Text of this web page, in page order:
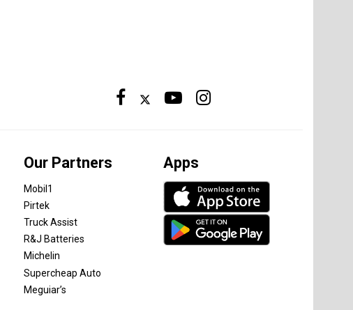
Our Partners
Mobil1
Pirtek
Truck Assist
R&J Batteries
Michelin
Supercheap Auto
Meguiar’s
Apps